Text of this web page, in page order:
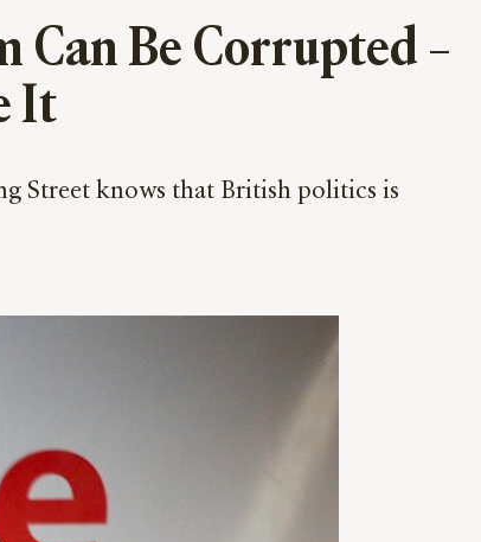
Can Be Corrupted –
It
Street knows that British politics is